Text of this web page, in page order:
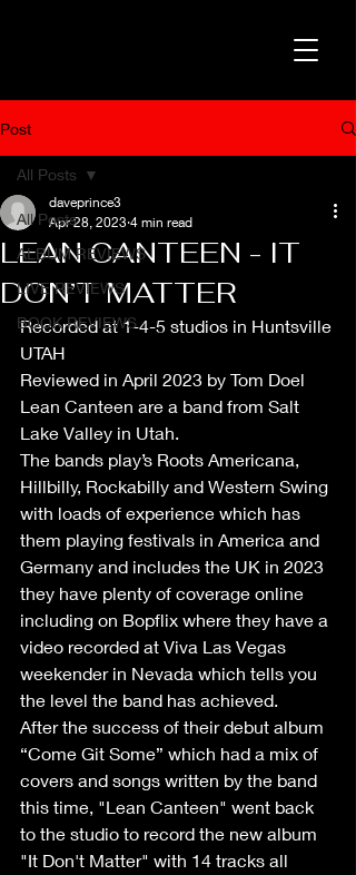
Post
All Posts
ALBUM REVIEWS
LIVE REVIEWS
BOOK REVIEWS
All Posts
LEAN CANTEEN - IT
DON’T MATTER
daveprince3
Apr 28, 2023 4 min read
Recorded at 1-4-5 studios in Huntsville
UTAH
Reviewed in April 2023 by Tom Doel
Lean Canteen are a band from Salt
Lake Valley in Utah.
The bands play’s Roots Americana,
Hillbilly, Rockabilly and Western Swing
with loads of experience which has
them playing festivals in America and
Germany and includes the UK in 2023
they have plenty of coverage online
including on Bopflix where they have a
video recorded at Viva Las Vegas
weekender in Nevada which tells you
the level the band has achieved.
After the success of their debut album
“Come Git Some” which had a mix of
covers and songs written by the band
this time, "Lean Canteen" went back
to the studio to record the new album
"It Don't Matter" with 14 tracks all